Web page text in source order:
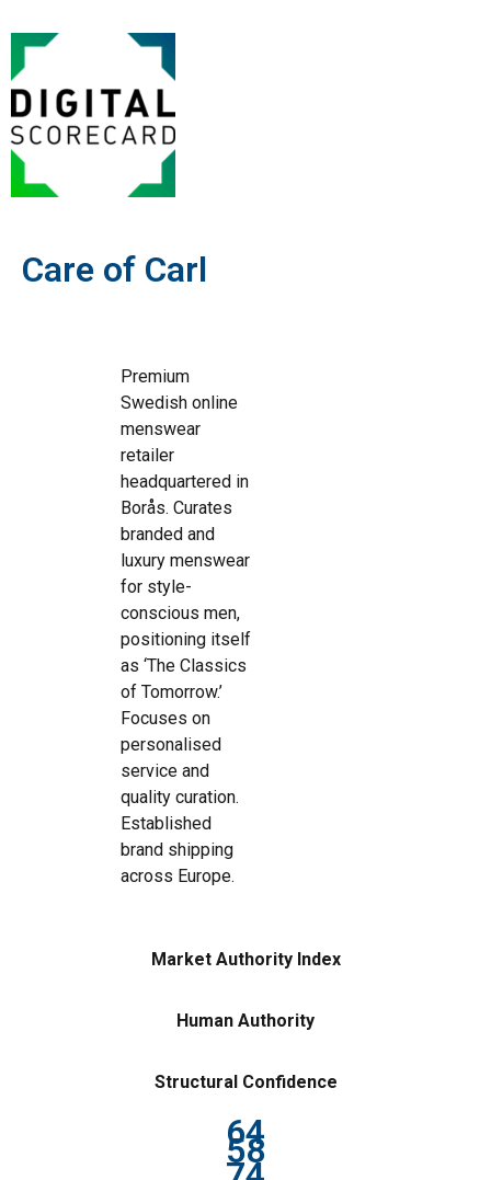
Care of Carl
Premium
Swedish online
menswear
retailer
headquartered in
Borås. Curates
branded and
luxury menswear
for style-
conscious men,
positioning itself
as ‘The Classics
of Tomorrow.’
Focuses on
personalised
service and
quality curation.
Established
brand shipping
across Europe.
Market Authority Index
Human Authority
Structural Confidence
64
58